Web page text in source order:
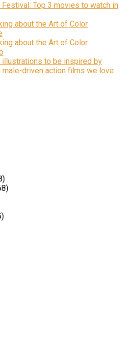
Festival: Top 3 movies to watch in
about the Art of Color
about the Art of Color
to be inspired by
male-driven action films we love